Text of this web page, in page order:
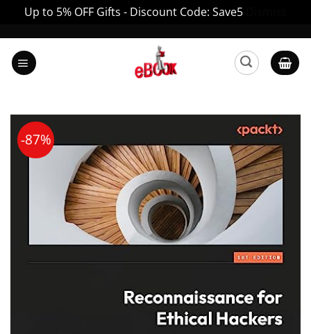
Up to 5% OFF Gifts - Discount Code: Save5
content
-87%